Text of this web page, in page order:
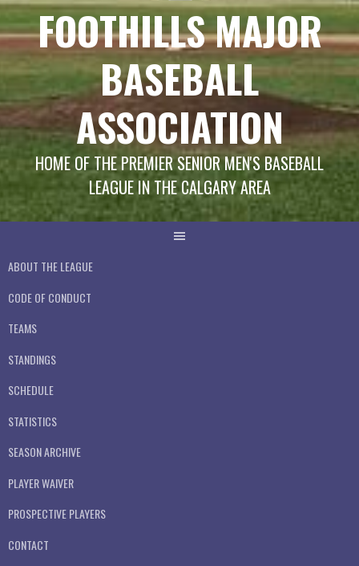
FOOTHILLS MAJOR
BASEBALL
ASSOCIATION
HOME OF THE PREMIER SENIOR MEN'S BASEBALL
LEAGUE IN THE CALGARY AREA
ABOUT THE LEAGUE
CODE OF CONDUCT
TEAMS
STANDINGS
SCHEDULE
STATISTICS
SEASON ARCHIVE
PLAYER WAIVER
PROSPECTIVE PLAYERS
CONTACT